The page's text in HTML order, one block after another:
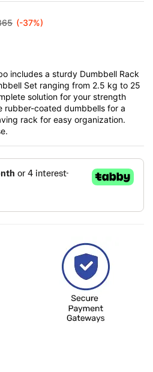
(-37%)
includes a sturdy Dumbbell Rack
Set ranging from 2.5 kg to 25
solution for your strength
rubber-coated dumbbells for a
rack for easy organization.